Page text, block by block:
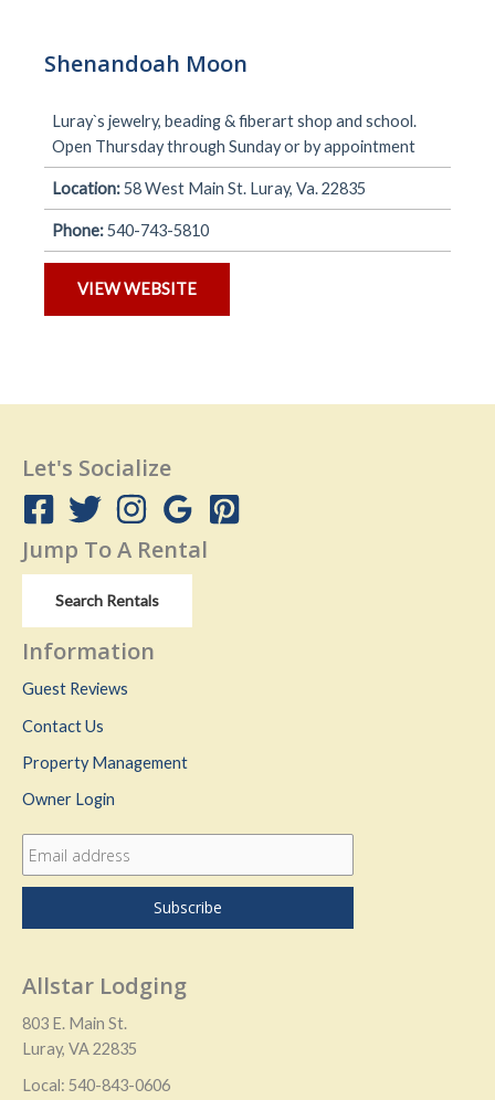
Shenandoah Moon
Luray`s jewelry, beading & fiberart shop and school.
Open Thursday through Sunday or by appointment
Location:58 West Main St. Luray, Va. 22835
Phone:540-743-5810
VIEW WEBSITE
Let's Socialize
Jump To A Rental
Search Rentals
Information
Guest Reviews
Contact Us
Property Management
Owner Login
Allstar Lodging
803 E. Main St.
Luray, VA 22835
Local: 540-843-0606